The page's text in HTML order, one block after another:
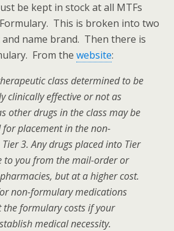
be kept in stock at all MTFs
This is broken into two
name brand. Then there is
From the website:
class determined to be
clinically effective or not as
other drugs in the class may be
placement in the non-
3. Any drugs placed into Tier
to you from the mail-order or
but at a higher cost.
non-formulary medications
the formulary costs if your
medical necessity.